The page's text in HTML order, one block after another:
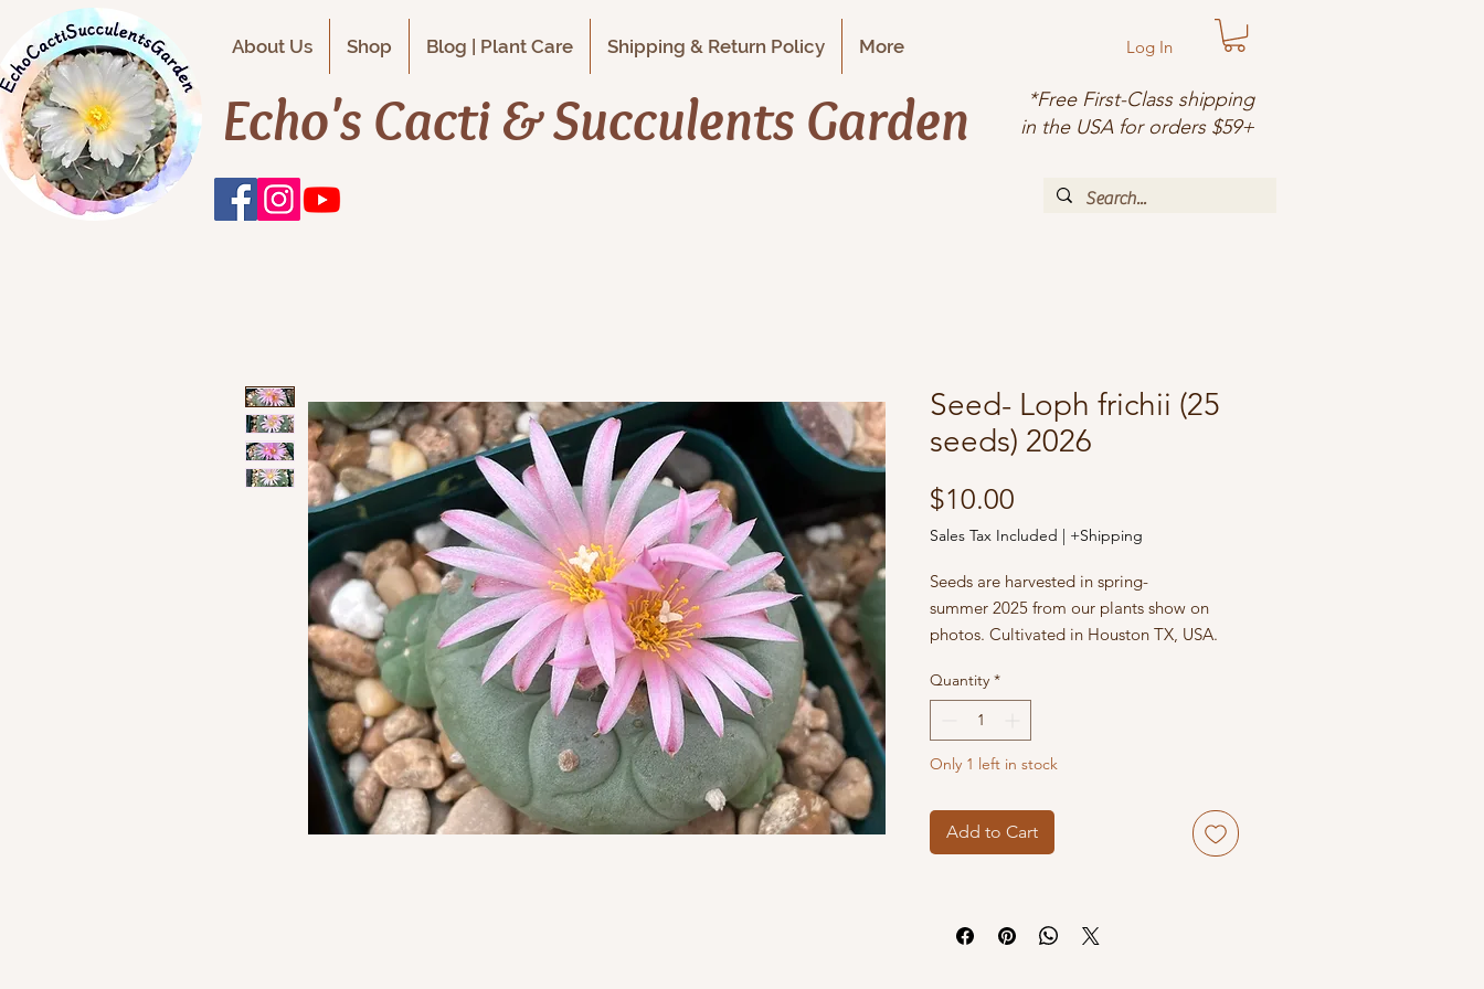
About Us Shop Blog | Plant Care Shipping & Return Policy More
Echo's Cacti & Succulents Garden
Log In
*Free First-Class shipping
in the USA for orders $59+
Seed- Loph frichii (25
seeds) 2026
$10.00
Sales Tax Included | +Shipping
Seeds are harvested in spring-
summer 2025 from our plants show on
photos. Cultivated in Houston TX, USA.
Quantity *
Only 1 left in stock
Add to Cart